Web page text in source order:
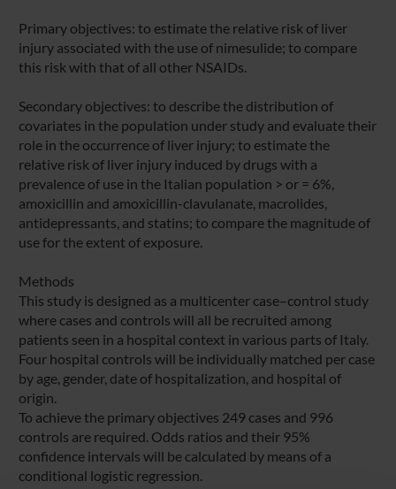
Primary objectives: to estimate the relative risk of liver
injury associated with the use of nimesulide; to compare
this risk with that of all other NSAIDs.
Secondary objectives: to describe the distribution of
covariates in the population under study and evaluate their
role in the occurrence of liver injury; to estimate the
relative risk of liver injury induced by drugs with a
prevalence of use in the Italian population > or = 6%,
amoxicillin and amoxicillin-clavulanate, macrolides,
antidepressants, and statins; to compare the magnitude of
use for the extent of exposure.
Methods
This study is designed as a multicenter case–control study
where cases and controls will all be recruited among
patients seen in a hospital context in various parts of Italy.
Four hospital controls will be individually matched per case
by age, gender, date of hospitalization, and hospital of
origin.
To achieve the primary objectives 249 cases and 996
controls are required. Odds ratios and their 95%
confidence intervals will be calculated by means of a
conditional logistic regression.